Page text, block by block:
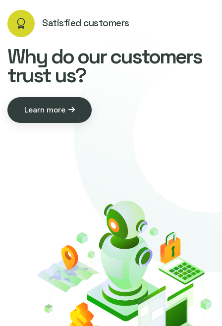
Satisfied customers
Why do our customers
trust us?
Learn more